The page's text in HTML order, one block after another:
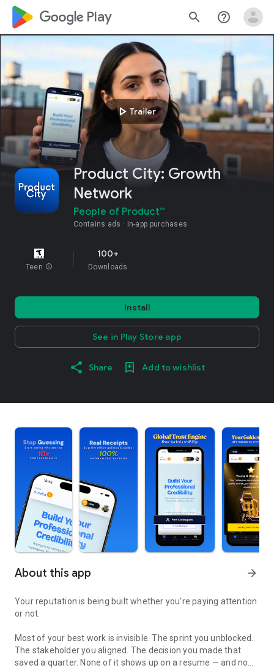
google_logo Play search help_outline
play_arrow Trailer
Product City: Growth
Network
People of Product™
Contains ads In-app purchases
Teen info
100+
Downloads
Install
See in Play Store app
Share Add to wishlist
About this app arrow_forward
Your reputation is being built whether you're paying attention
or not.
Most of your best work is invisible. The sprint you unblocked.
The stakeholder you aligned. The decision you made that
saved a quarter. None of it shows up on a resume — and no